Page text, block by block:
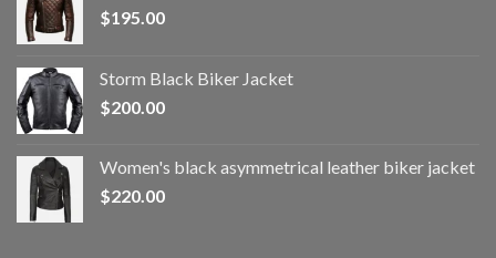
$195.00
Storm Black Biker Jacket
$200.00
Women's black asymmetrical leather biker jacket
$220.00